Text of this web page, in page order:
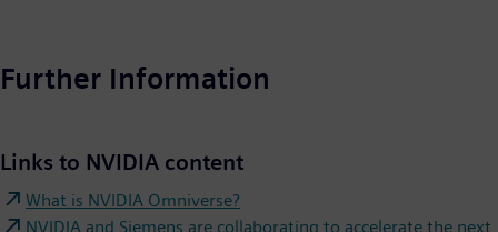
Further Information
Links to NVIDIA content
What is NVIDIA Omniverse?
NVIDIA and Siemens are collaborating to accelerate the next